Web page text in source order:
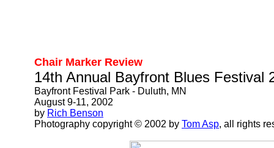
Chair Marker Review
14th Annual Bayfront Blues Festival
Bayfront Festival Park - Duluth, MN
August 9-11, 2002
by Rich Benson
Photography copyright © 2002 by Tom Asp, all rights